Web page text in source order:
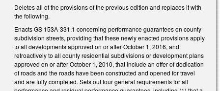
Deletes all of the provisions of the previous edition and replaces it with
the following.
Enacts GS 153A-331.1 concerning performance guarantees on county
subdivision streets, providing that these newly enacted provisions apply
to all developments approved on or after October 1, 2016, and
retroactively to all county residential subdivisions or development plans
approved on or after October 1, 2010, that include an offer of dedication
of roads and the roads have been constructed and opened for travel
and are fully completed. Sets out four general requirements for all